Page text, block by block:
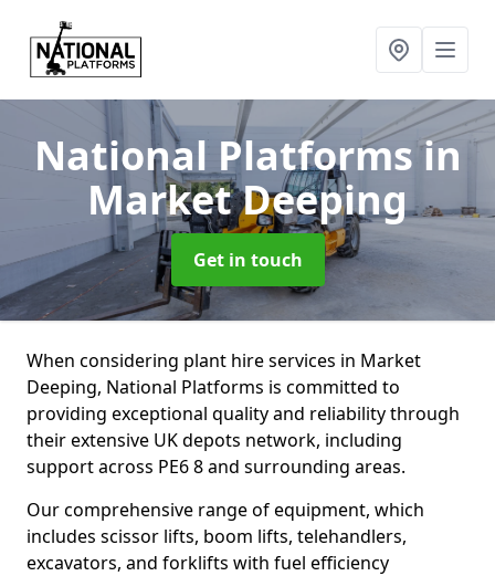
National Platformsin
Market Deeping
Get in touch
When considering plant hire services in Market
Deeping, National Platforms is committed to
providing exceptional quality and reliability through
their extensive UK depots network, including
support across PE6 8 and surrounding areas.
Our comprehensive range of equipment, which
includes scissor lifts, boom lifts, telehandlers,
excavators, and forklifts with fuel efficiency